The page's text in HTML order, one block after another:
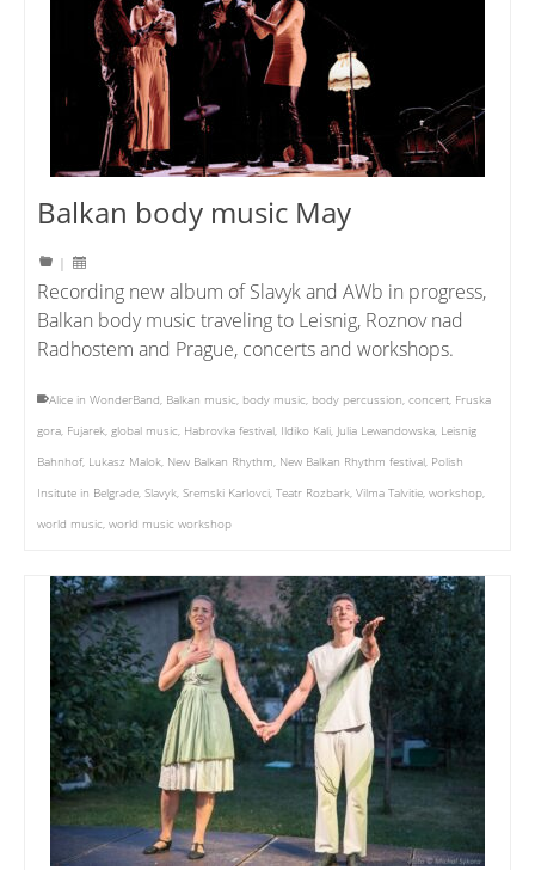
Balkan body music May
|
Recording new album of Slavyk and AWb in progress,
Balkan body music traveling to Leisnig, Roznov nad
Radhostem and Prague, concerts and workshops.
Alice in WonderBand, Balkan music, body music, body percussion, concert, Fruska
gora, Fujarek, global music, Habrovka festival, Ildiko Kali, Julia Lewandowska, Leisnig
Bahnhof, Lukasz Malok, New Balkan Rhythm, New Balkan Rhythm festival, Polish
Insitute in Belgrade, Slavyk, Sremski Karlovci, Teatr Rozbark, Vilma Talvitie, workshop,
world music, world music workshop